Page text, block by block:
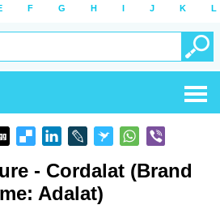
F G H I J K L
- Cordalat (Brand
Adalat)